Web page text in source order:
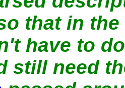
that in
have to
still need